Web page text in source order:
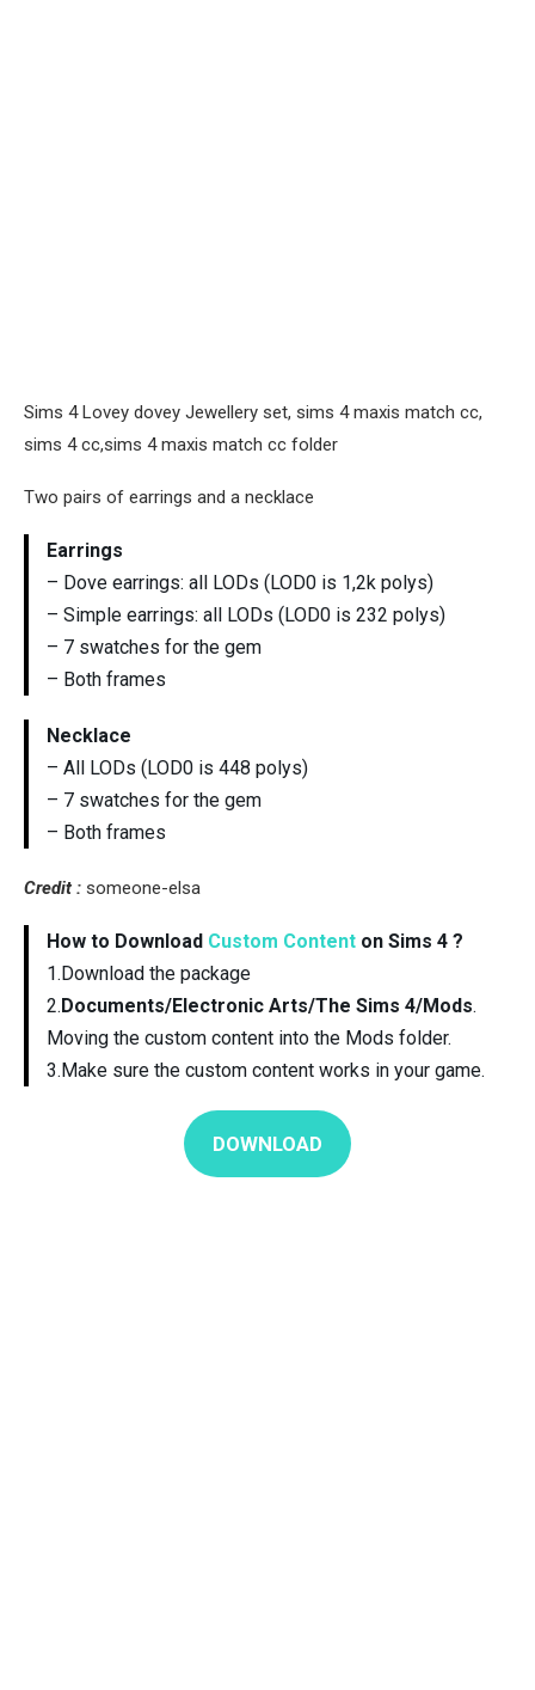
Sims 4 Lovey dovey Jewellery set, sims 4 maxis match cc,
sims 4 cc,sims 4 maxis match cc folder
Two pairs of earrings and a necklace
Earrings
– Dove earrings: all LODs (LOD0 is 1,2k polys)
– Simple earrings: all LODs (LOD0 is 232 polys)
– 7 swatches for the gem
– Both frames
Necklace
– All LODs (LOD0 is 448 polys)
– 7 swatches for the gem
– Both frames
Credit : someone-elsa
How to Download Custom Content on Sims 4 ?
1.Download the package
2.Documents/Electronic Arts/The Sims 4/Mods.
Moving the custom content into the Mods folder.
3.Make sure the custom content works in your game.
DOWNLOAD